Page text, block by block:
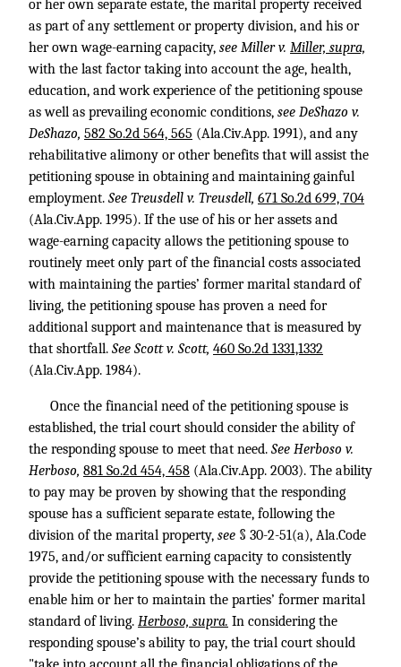
or her own separate estate, the marital property received
as part of any settlement or property division, and his or
her own wage-earning capacity, see Miller v. Miller, supra,
with the last factor taking into account the age, health,
education, and work experience of the petitioning spouse
as well as prevailing economic conditions, see DeShazo v.
DeShazo, 582 So.2d 564, 565 (Ala.Civ.App. 1991), and any
rehabilitative alimony or other benefits that will assist the
petitioning spouse in obtaining and maintaining gainful
employment. See Treusdell v. Treusdell, 671 So.2d 699, 704
(Ala.Civ.App. 1995). If the use of his or her assets and
wage-earning capacity allows the petitioning spouse to
routinely meet only part of the financial costs associated
with maintaining the parties’ former marital standard of
living, the petitioning spouse has proven a need for
additional support and maintenance that is measured by
that shortfall. See Scott v. Scott, 460 So.2d 1331,1332
(Ala.Civ.App. 1984).
Once the financial need of the petitioning spouse is
established, the trial court should consider the ability of
the responding spouse to meet that need. See Herboso v.
Herboso, 881 So.2d 454, 458 (Ala.Civ.App. 2003). The ability
to pay may be proven by showing that the responding
spouse has a sufficient separate estate, following the
division of the marital property, see § 30-2-51(a), Ala.Code
1975, and/or sufficient earning capacity to consistently
provide the petitioning spouse with the necessary funds to
enable him or her to maintain the parties’ former marital
standard of living. Herboso, supra. In considering the
responding spouse’s ability to pay, the trial court should